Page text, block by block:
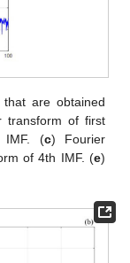
are obtained
transform of first
IMF. (c) Fourier
of 4th IMF. (e)